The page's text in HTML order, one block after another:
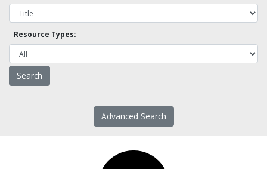
Resource Types:
Advanced Search